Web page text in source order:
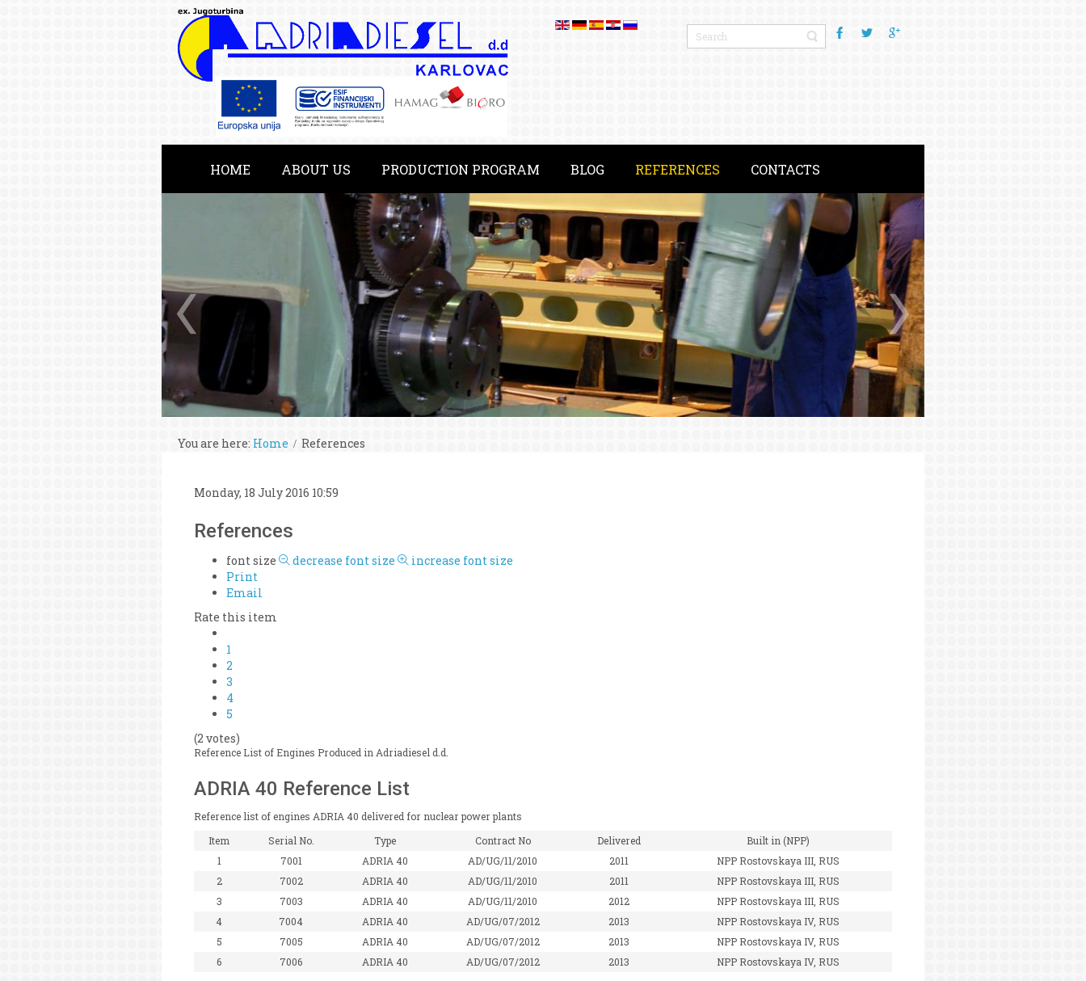
HOME ABOUT US PRODUCTION PROGRAM BLOG REFERENCES CONTACTS
You are here: Home References
Monday, 18 July 2016 10:59
References
font size decrease font size
increase font size
Print
Email
Rate this item
1
2
3
4
5
(2 votes)
Reference List of Engines Produced in Adriadiesel d.d.
ADRIA 40 Reference List
Reference list of engines ADRIA 40 delivered for nuclear power plants
Item
Serial No. Type Contract No Delivered
Built in (NPP)
1
7001 ADRIA 40 AD/UG/11/2010 2011
NPP Rostovskaya III, RUS
2
7002 ADRIA 40 AD/UG/11/2010 2011
NPP Rostovskaya III, RUS
3
7003 ADRIA 40 AD/UG/11/2010 2012
NPP Rostovskaya III, RUS
4
7004 ADRIA 40 AD/UG/07/2012 2013
NPP Rostovskaya IV, RUS
5
7005 ADRIA 40 AD/UG/07/2012 2013
NPP Rostovskaya IV, RUS
6
7006 ADRIA 40 AD/UG/07/2012 2013 NPP Rostovskaya IV, RUS